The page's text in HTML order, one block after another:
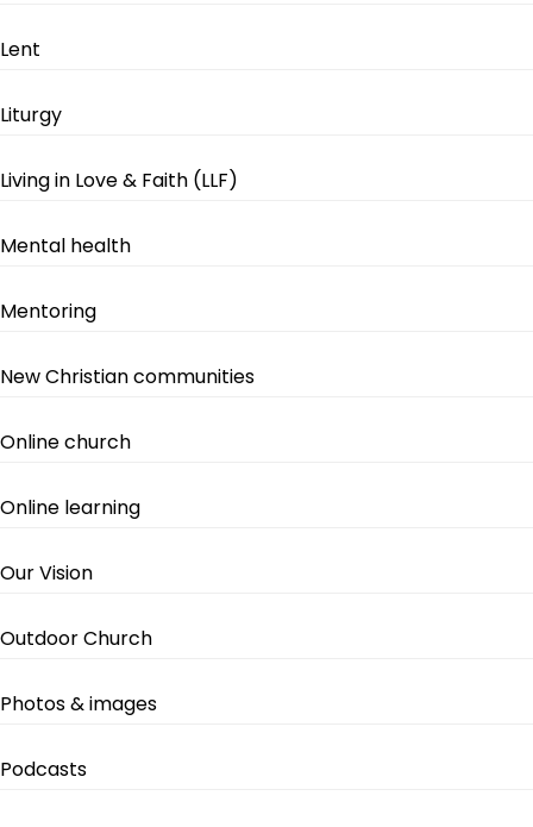
Lent
Liturgy
Living in Love & Faith (LLF)
Mental health
Mentoring
New Christian communities
Online church
Online learning
Our Vision
Outdoor Church
Photos & images
Podcasts